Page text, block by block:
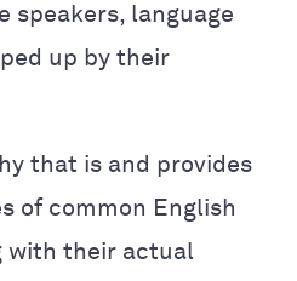
speakers, language
up by their
that is and provides
of common English
with their actual